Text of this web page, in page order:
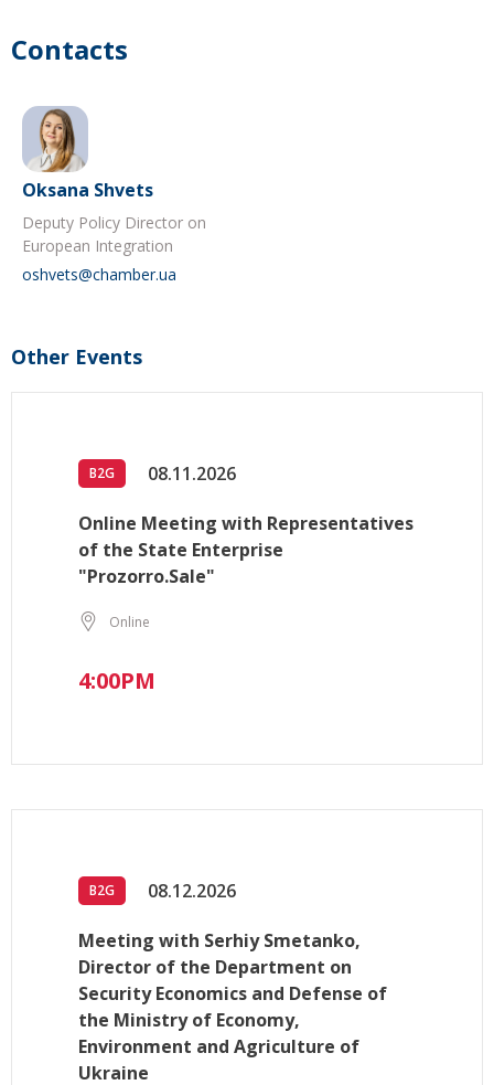
Contacts
Oksana Shvets
Deputy Policy Director on
European Integration
oshvets@chamber.ua
Other Events
B2G 08.11.2026
Online Meeting with Representatives
of the State Enterprise
"Prozorro.Sale"
Online
4:00PM
B2G 08.12.2026
Meeting with Serhiy Smetanko,
Director of the Department on
Security Economics and Defense of
the Ministry of Economy,
Environment and Agriculture of
Ukraine